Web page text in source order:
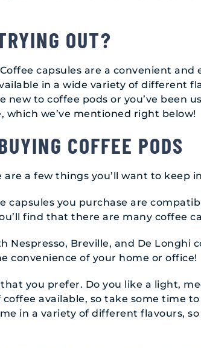
OUT?
capsules are a convenient
in a wide variety of different
new to coffee pods or you’ve been
we’ve mentioned right below!
COFFEE PODS
a few things you’ll want to keep
capsules you purchase are
find that there are many coffee
Nespresso, Breville, and De Longhi
convenience of your home or office!
you prefer. Do you like a light,
available, so take some time
in a variety of different flavours,